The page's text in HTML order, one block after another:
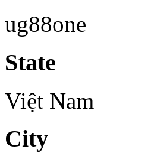
ug88one
State
Việt Nam
City